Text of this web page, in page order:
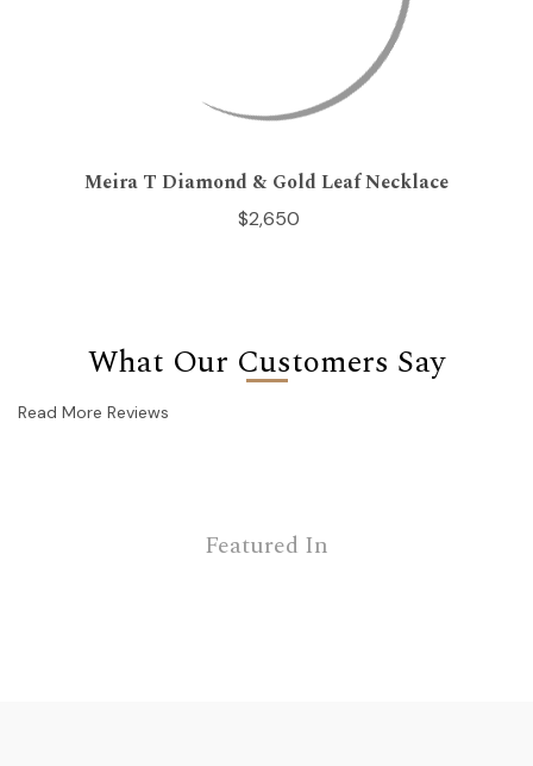
Meira T Diamond & Gold Leaf Necklace
$2,650
What Our Customers Say
Read More Reviews
Featured In